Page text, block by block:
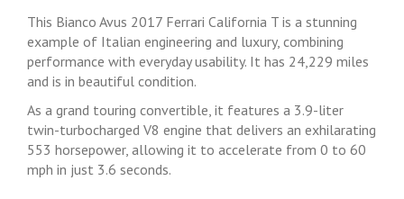
This Bianco Avus 2017 Ferrari California T is a stunning
example of Italian engineering and luxury, combining
performance with everyday usability. It has 24,229 miles
and is in beautiful condition.
As a grand touring convertible, it features a 3.9-liter
twin-turbocharged V8 engine that delivers an exhilarating
553 horsepower, allowing it to accelerate from 0 to 60
mph in just 3.6 seconds.